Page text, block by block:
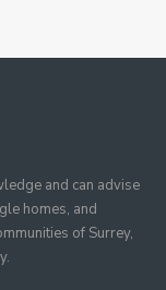
and can advise
homes, and
of Surrey,